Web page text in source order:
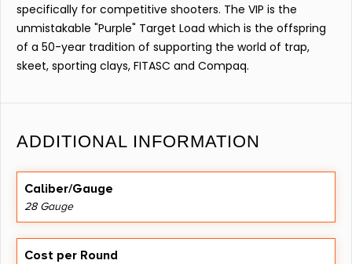
specifically for competitive shooters. The VIP is the
unmistakable "Purple" Target Load which is the offspring
of a 50-year tradition of supporting the world of trap,
skeet, sporting clays, FITASC and Compaq.
ADDITIONAL INFORMATION
Caliber/Gauge
28 Gauge
Cost per Round